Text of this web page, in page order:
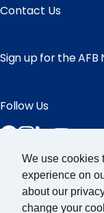
We use cookies
experience on
about our
change your
Contact Us
Sign up for the
Follow Us
Facebook
Partner Sites